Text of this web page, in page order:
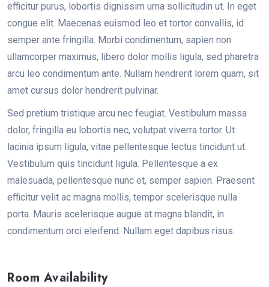
efficitur purus, lobortis dignissim urna sollicitudin ut. In eget
congue elit. Maecenas euismod leo et tortor convallis, id
semper ante fringilla. Morbi condimentum, sapien non
ullamcorper maximus, libero dolor mollis ligula, sed pharetra
arcu leo condimentum ante. Nullam hendrerit lorem quam, sit
amet cursus dolor hendrerit pulvinar.
Sed pretium tristique arcu nec feugiat. Vestibulum massa
dolor, fringilla eu lobortis nec, volutpat viverra tortor. Ut
lacinia ipsum ligula, vitae pellentesque lectus tincidunt ut.
Vestibulum quis tincidunt ligula. Pellentesque a ex
malesuada, pellentesque nunc et, semper sapien. Praesent
efficitur velit ac magna mollis, tempor scelerisque nulla
porta. Mauris scelerisque augue at magna blandit, in
condimentum orci eleifend. Nullam eget dapibus risus.
Room Availability